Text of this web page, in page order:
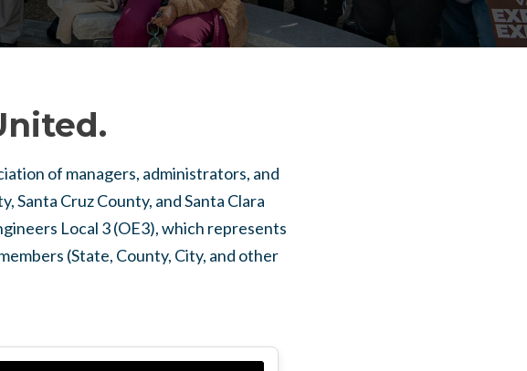
of managers, administrators, and
Santa Cruz County, and Santa Clara
Local 3 (OE3), which represents
(State, County, City, and other